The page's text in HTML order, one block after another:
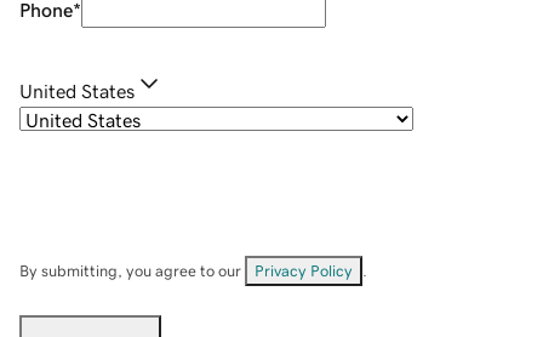
Phone*
United States
By submitting, you agree to our Privacy Policy